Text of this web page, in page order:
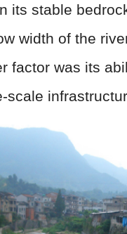
its stable
width of the
factor was its
scale